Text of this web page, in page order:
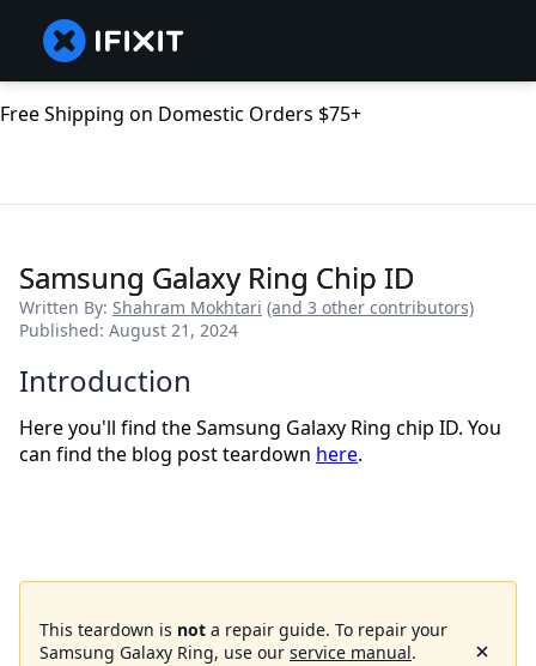
Free Shipping on Domestic Orders $75+
Samsung Galaxy Ring Chip ID
Written By: Shahram Mokhtari (and 3 other contributors)
Published: August 21, 2024
Introduction
Here you'll find the Samsung Galaxy Ring chip ID. You
can find the blog post teardown here.
This teardown is not a repair guide. To repair your
Samsung Galaxy Ring, use our service manual.